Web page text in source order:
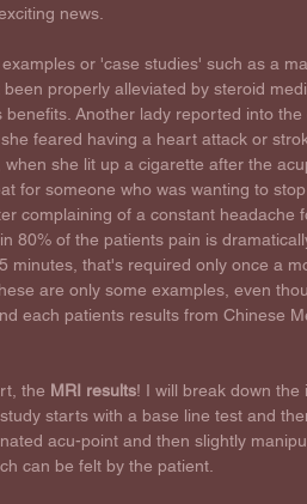
news.
or 'case studies' such as a
properly alleviated by steroid
Another lady reported into
feared having a heart attack or
when she lit up a cigarette after the
for someone who was wanting to
complaining of a constant headache
80% of the patients pain is
minutes, that's required only once a
are only some examples, even
each patients results from Chinese
the MRI results! I will break down
starts with a base line test and
acu-point and then slightly
can be felt by the patient.